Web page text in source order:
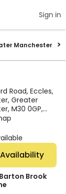
Sign in
Manchester
Road, Eccles,
Greater
M30 0GP,
View Availability
Brook